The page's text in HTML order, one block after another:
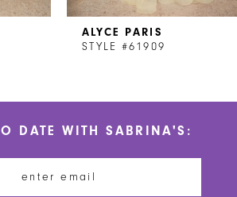
ALYCE PARIS
STYLE #61909
DATE WITH SABRINA'S: